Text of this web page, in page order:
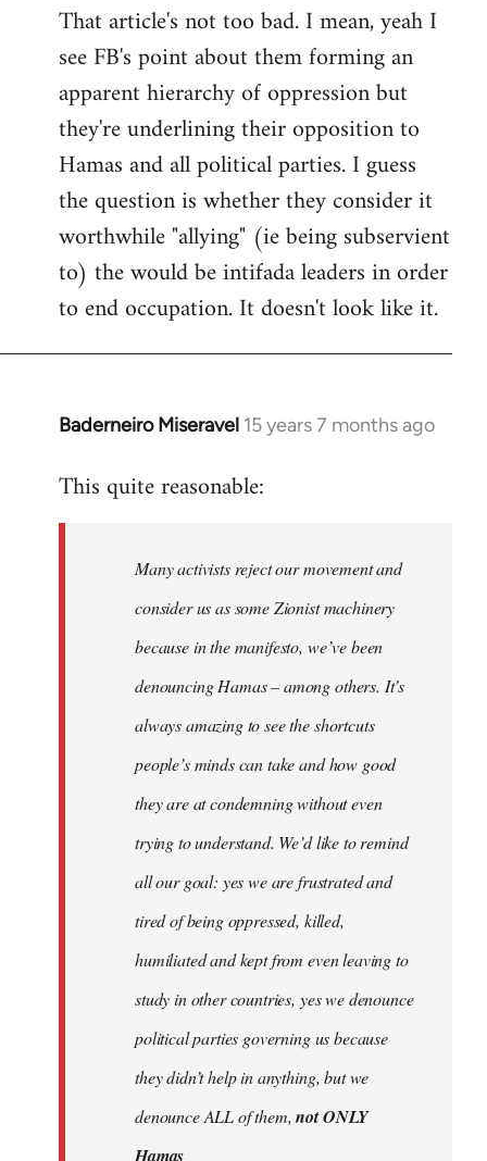
to
Welcome
libcom.org
That article's not too bad. I mean, yeah I
see FB's point about them forming an
apparent hierarchy of oppression but
they're underlining their opposition to
Hamas and all political parties. I guess
the question is whether they consider it
worthwhile "allying" (ie being subservient
to) the would be intifada leaders in order
to end occupation. It doesn't look like it.
Baderneiro Miseravel 15 years 7 months ago
In
to
libcom.org
This quite reasonable:
Many activists reject our movement and
consider us as some Zionist machinery
because in the manifesto, we’ve been
denouncing Hamas – among others. It’s
always amazing to see the shortcuts
people’s minds can take and how good
they are at condemning without even
trying to understand. We’d like to remind
all our goal: yes we are frustrated and
tired of being oppressed, killed,
humiliated and kept from even leaving to
study in other countries, yes we denounce
political parties governing us because
they didn’t help in anything, but we
denounce ALL of them,not ONLY
Hamas